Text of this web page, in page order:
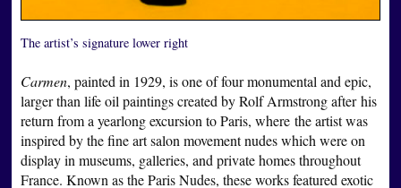
The artist’s signature lower right
Carmen, painted in 1929, is one of four monumental and epic,
larger than life oil paintings created by Rolf Armstrong after his
return from a yearlong excursion to Paris, where the artist was
inspired by the fine art salon movement nudes which were on
display in museums, galleries, and private homes throughout
France. Known as the Paris Nudes, these works featured exotic